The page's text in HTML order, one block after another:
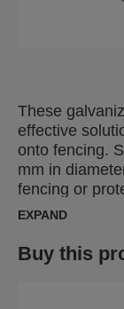
These
effective
onto fencing.
mm in
fencing or
in green,
EXPAND
Buy this